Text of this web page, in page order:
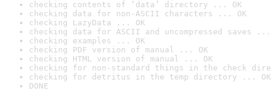
checking contents of ‘data’ directory ... OK
checking data for non-ASCII characters ... OK
checking LazyData ... OK
checking data for ASCII and uncompressed saves ...
checking examples ... OK
checking PDF version of manual ... OK
checking HTML version of manual ... OK
checking for non-standard things in the check
checking for detritus in the temp directory ... OK
DONE